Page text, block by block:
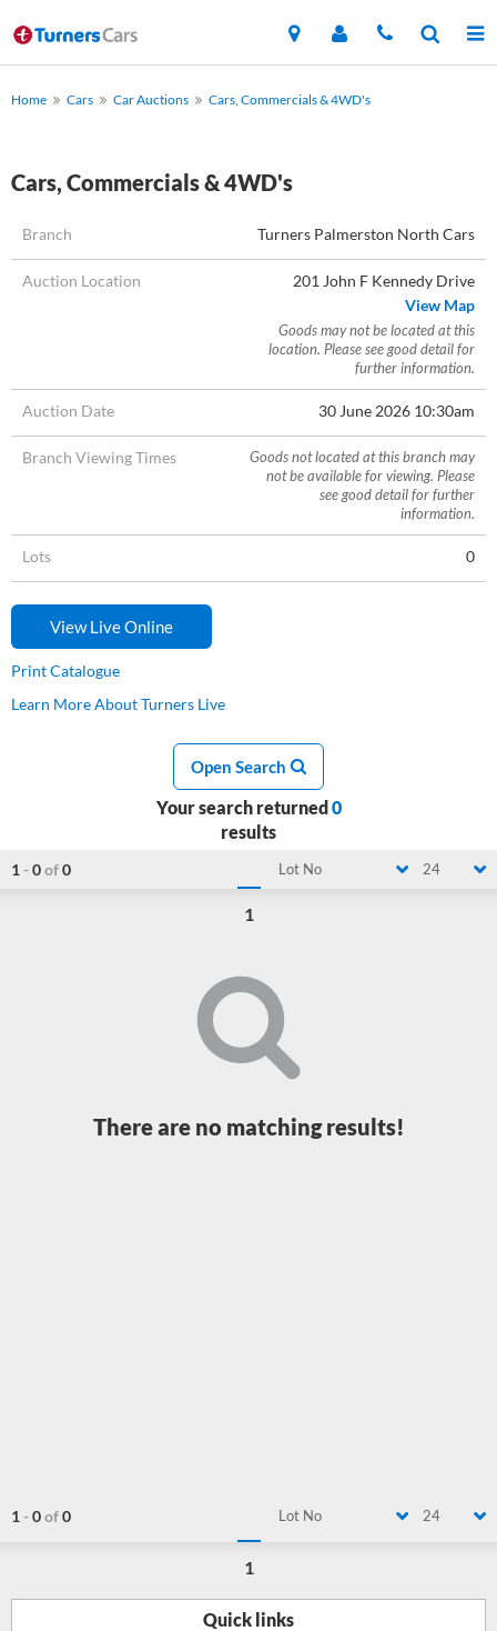
Home Cars Car Auctions Cars, Commercials & 4WD's
Cars, Commercials & 4WD's
Branch Turners Palmerston North Cars
Auction Location
201 John F Kennedy Drive
View Map
Goods may not be located at this
location. Please see good detail for
further information.
Auction Date 30 June 2026 10:30am
Branch Viewing Times
Goods not located at this branch may
not be available for viewing. Please
see good detail for further
information.
Lots 0
View Live Online
Print Catalogue
Learn More About Turners Live
Open Search
Your search returned0
results
1 -0of0 Lot No 24
1
There are no matching results!
Loading...
1 -0of0 Lot No 24
1
Quick links